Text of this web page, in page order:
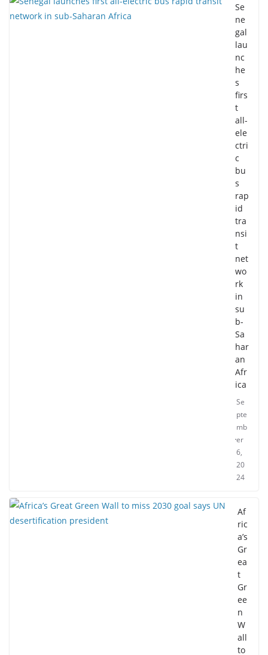
Se
ne
gal
lau
nc
he
s
firs
t
all-
ele
ctri
c
bu
s
rap
id
tra
nsi
t
net
wo
rk
in
su
b-
Sa
har
an
Afr
ica
Se
pte
mb
er
6,
20
24
Af
ric
a’s
Gr
ea
t
Gr
ee
n
W
all
to